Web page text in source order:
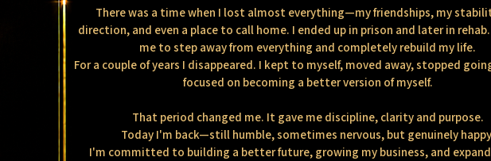
There was a time when I lost almost everything—my friendships, my
direction, and even a place to call home. I ended up in prison and later in
me to step away from everything and completely rebuild my life.
For a couple of years I disappeared. I kept to myself, moved away, stopped
focused on becoming a better version of myself.
That period changed me. It gave me discipline, clarity and purpose.
Today I'm back—still humble, sometimes nervous, but genuinely
I'm committed to building a better future, growing my business, and